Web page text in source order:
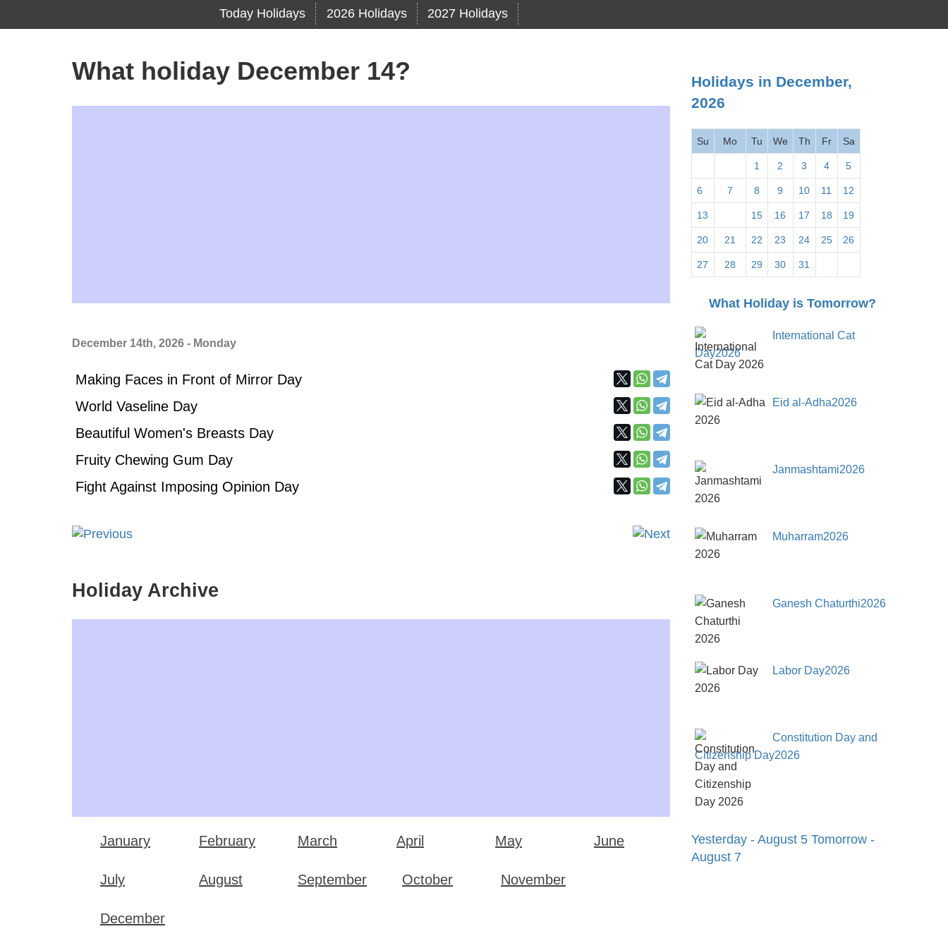
Today Holidays 2026 Holidays 2027 Holidays
What holiday December 14?
December 14th, 2026 - Monday
Making Faces in Front of Mirror Day
World Vaseline Day
Beautiful Women's Breasts Day
Fruity Chewing Gum Day
Fight Against Imposing Opinion Day
Holiday Archive
January February March April May June
July August September October November
December
Holidays in December,
2026
Su Mo Tu We Th Fr Sa
1 2 3 4 5
6 7 8 9 10 11 12
13 15 16 17 18 19
20 21 22 23 24 25 26
27 28 29 30 31
What Holiday is Tomorrow?
International Cat
Day2026
Eid al-Adha2026
Janmashtami2026
Muharram2026
Ganesh Chaturthi2026
Labor Day2026
Constitution Day and
Citizenship Day2026
Yesterday - August 5 Tomorrow -
August 7